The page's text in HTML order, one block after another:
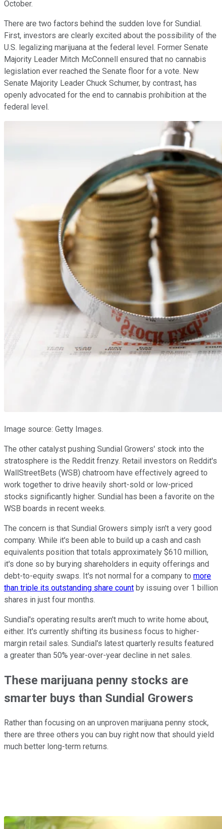
October.
There are two factors behind the sudden love for Sundial.
First, investors are clearly excited about the possibility of the
U.S. legalizing marijuana at the federal level. Former Senate
Majority Leader Mitch McConnell ensured that no cannabis
legislation ever reached the Senate floor for a vote. New
Senate Majority Leader Chuck Schumer, by contrast, has
openly advocated for the end to cannabis prohibition at the
federal level.
Image source: Getty Images.
The other catalyst pushing Sundial Growers' stock into the
stratosphere is the Reddit frenzy. Retail investors on Reddit's
WallStreetBets (WSB) chatroom have effectively agreed to
work together to drive heavily short-sold or low-priced
stocks significantly higher. Sundial has been a favorite on the
WSB boards in recent weeks.
The concern is that Sundial Growers simply isn't a very good
company. While it's been able to build up a cash and cash
equivalents position that totals approximately $610 million,
it's done so by burying shareholders in equity offerings and
debt-to-equity swaps. It's not normal for a company to more
than triple its outstanding share count by issuing over 1 billion
shares in just four months.
Sundial's operating results aren't much to write home about,
either. It's currently shifting its business focus to higher-
margin retail sales. Sundial's latest quarterly results featured
a greater than 50% year-over-year decline in net sales.
These marijuana penny stocks are
smarter buys than Sundial Growers
Rather than focusing on an unproven marijuana penny stock,
there are three others you can buy right now that should yield
much better long-term returns.